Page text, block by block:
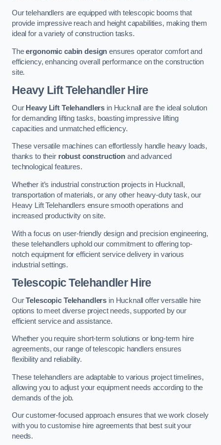
Our telehandlers are equipped with telescopic booms that
provide impressive reach and height capabilities, making them
ideal for a variety of construction tasks.
Theergonomic cabin design ensures operator comfort and
efficiency, enhancing overall performance on the construction
site.
Heavy Lift Telehandler Hire
Our Heavy Lift Telehandlers in Hucknall are the ideal solution
for demanding lifting tasks, boasting impressive lifting
capacities and unmatched efficiency.
These versatile machines can effortlessly handle heavy loads,
thanks to their robust constructionand advanced
technological features.
Whether it’s industrial construction projects in Hucknall,
transportation of materials, or any other heavy-duty task, our
Heavy Lift Telehandlers ensure smooth operations and
increased productivity on site.
With a focus on user-friendly design and precision engineering,
these telehandlers uphold our commitment to offering top-
notch equipment for efficient service delivery in various
industrial settings.
Telescopic Telehandler Hire
OurTelescopic Telehandlers in Hucknall offer versatile hire
options to meet diverse project needs, supported by our
efficient service and assistance.
Whether you require short-term solutions or long-term hire
agreements, our range of telescopic handlers ensures
flexibility and reliability.
These telehandlers are adaptable to various project timelines,
allowing you to adjust your equipment needs according to the
demands of the job.
Our customer-focused approach ensures that we work closely
with you to customise hire agreements that best suit your
needs.